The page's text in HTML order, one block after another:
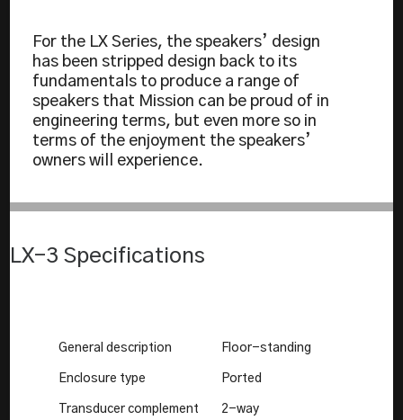
For the LX Series, the speakers’ design
has been stripped design back to its
fundamentals to produce a range of
speakers that Mission can be proud of in
engineering terms, but even more so in
terms of the enjoyment the speakers’
owners will experience.
LX-3 Specifications
General description Floor-standing
Enclosure type Ported
Transducer complement 2-way